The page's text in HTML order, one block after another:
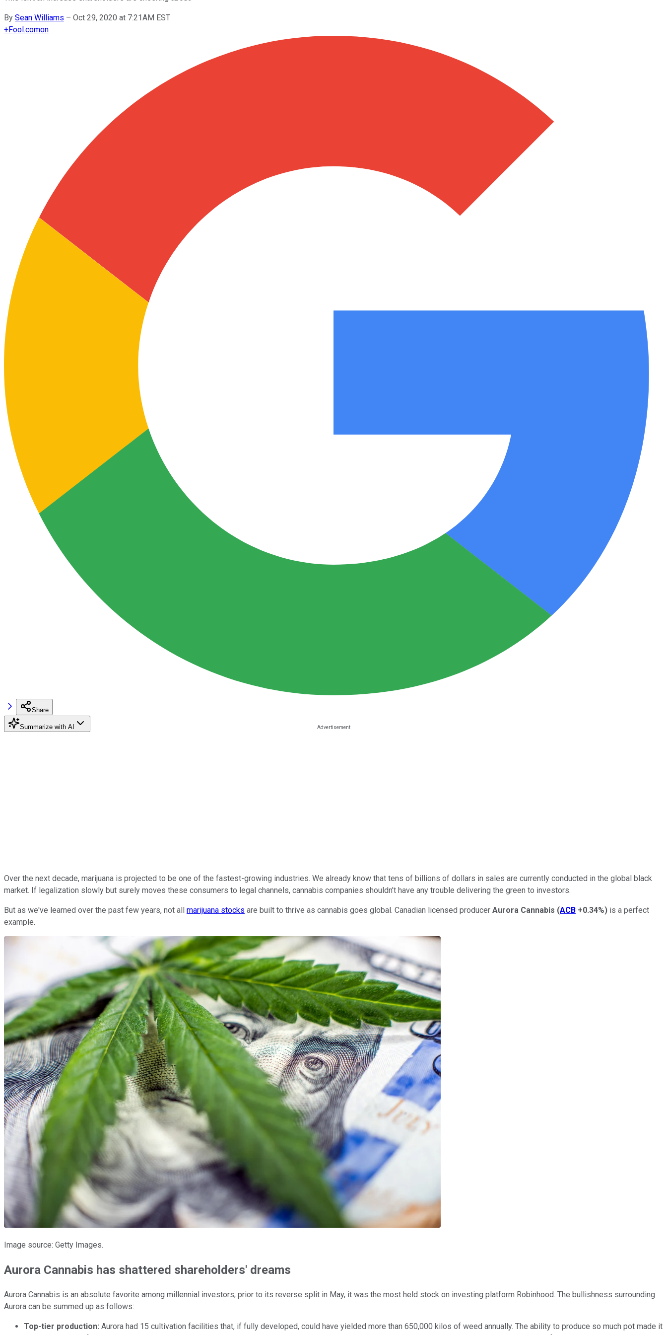
By Sean Williams – Oct 29, 2020 at 7:21AM EST
+Fool.comon
Share
Summarize with AI
Over the next decade, marijuana is projected to be one of the fastest-growing industries. We already know that tens of billions of dollars in sales are currently conducted in the global black
market. If legalization slowly but surely moves these consumers to legal channels, cannabis companies shouldn't have any trouble delivering the green to investors.
But as we've learned over the past few years, not all marijuana stocks are built to thrive as cannabis goes global. Canadian licensed producer Aurora Cannabis (ACB +0.34%) is a perfect
example.
Image source: Getty Images.
Aurora Cannabis has shattered shareholders' dreams
Aurora Cannabis is an absolute favorite among millennial investors; prior to its reverse split in May, it was the most held stock on investing platform Robinhood. The bullishness surrounding
Aurora can be summed up as follows:
Top-tier production: Aurora had 15 cultivation facilities that, if fully developed, could have yielded more than 650,000 kilos of weed annually. The ability to produce so much pot made it